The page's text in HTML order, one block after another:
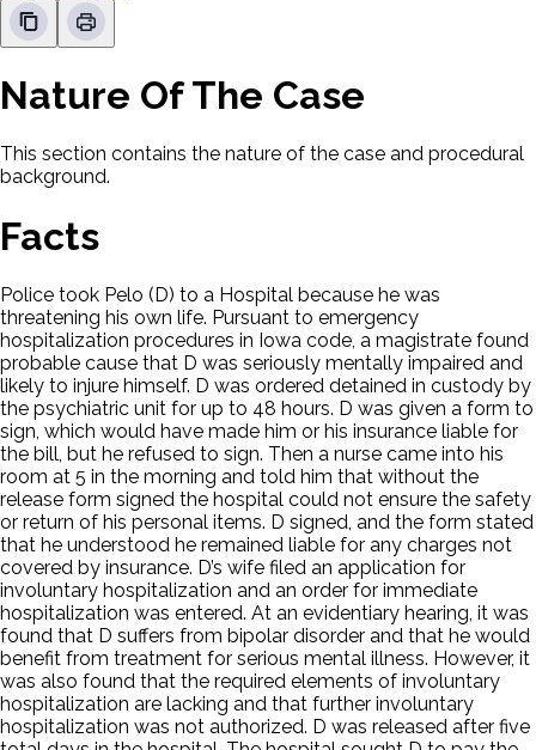
Nature Of The Case
This section contains the nature of the case and procedural
background.
Facts
Police took Pelo (D) to a Hospital because he was
threatening his own life. Pursuant to emergency
hospitalization procedures in Iowa code, a magistrate found
probable cause that D was seriously mentally impaired and
likely to injure himself. D was ordered detained in custody by
the psychiatric unit for up to 48 hours. D was given a form to
sign, which would have made him or his insurance liable for
the bill, but he refused to sign. Then a nurse came into his
room at 5 in the morning and told him that without the
release form signed the hospital could not ensure the safety
or return of his personal items. D signed, and the form stated
that he understood he remained liable for any charges not
covered by insurance. D’s wife filed an application for
involuntary hospitalization and an order for immediate
hospitalization was entered. At an evidentiary hearing, it was
found that D suffers from bipolar disorder and that he would
benefit from treatment for serious mental illness. However, it
was also found that the required elements of involuntary
hospitalization are lacking and that further involuntary
hospitalization was not authorized. D was released after five